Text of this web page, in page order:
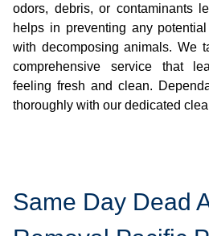
odors, debris, or contaminants
helps in preventing any
with decomposing animals. We
comprehensive service that
feeling fresh and clean.
thoroughly with our dedicated
Same Day Dead